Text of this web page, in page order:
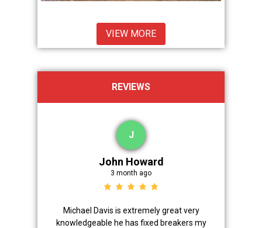
VIEW MORE
REVIEWS
J
John Howard
3 month ago
Michael Davis is extremely great very
knowledgeable he has fixed breakers my